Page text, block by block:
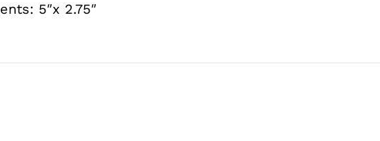
5″x 2.75″